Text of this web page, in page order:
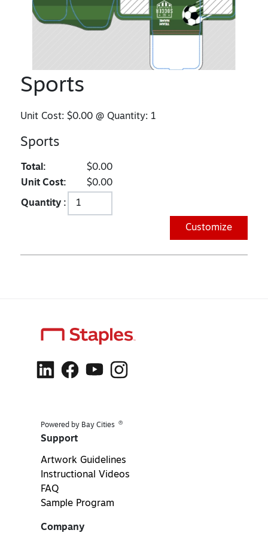
Sports
Unit Cost:$0.00 @ Quantity: 1
Sports
Total:
$0.00
Unit Cost:
$0.00
Quantity :
Customize
Powered by Bay Cities ®
Support
Artwork Guidelines
Instructional Videos
FAQ
Sample Program
Company